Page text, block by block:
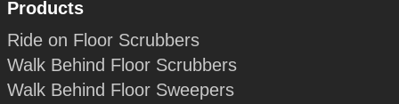
Products
Ride on Floor Scrubbers
Walk Behind Floor Scrubbers
Walk Behind Floor Sweepers